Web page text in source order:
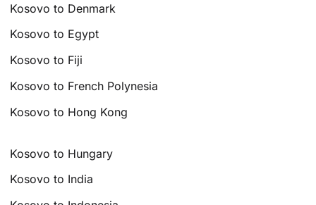
Kosovo to Denmark
Kosovo to Egypt
Kosovo to Fiji
Kosovo to French Polynesia
Kosovo to Hong Kong
Kosovo to Hungary
Kosovo to India